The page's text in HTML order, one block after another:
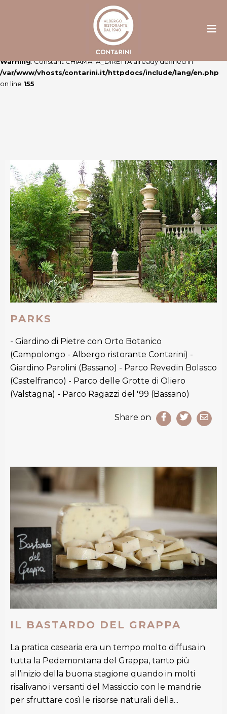
: Constant ULTIME_NEWS already defined in
/var/www/vhosts/contarini.it/httpdocs/include/lang/en.php
Warning: Constant CHIAMATA_DIRETTA already defined in
/var/www/vhosts/contarini.it/httpdocs/include/lang/en.php
on line 155
PARKS
- Giardino di Pietre con Orto Botanico
(Campolongo - Albergo ristorante Contarini) -
Giardino Parolini (Bassano) - Parco Revedin Bolasco
(Castelfranco) - Parco delle Grotte di Oliero
(Valstagna) - Parco Ragazzi del '99 (Bassano)
Share on
IL BASTARDO DEL GRAPPA
La pratica casearia era un tempo molto diffusa in
tutta la Pedemontana del Grappa, tanto più
all’inizio della buona stagione quando in molti
risalivano i versanti del Massiccio con le mandrie
per sfruttare così le risorse naturali della...